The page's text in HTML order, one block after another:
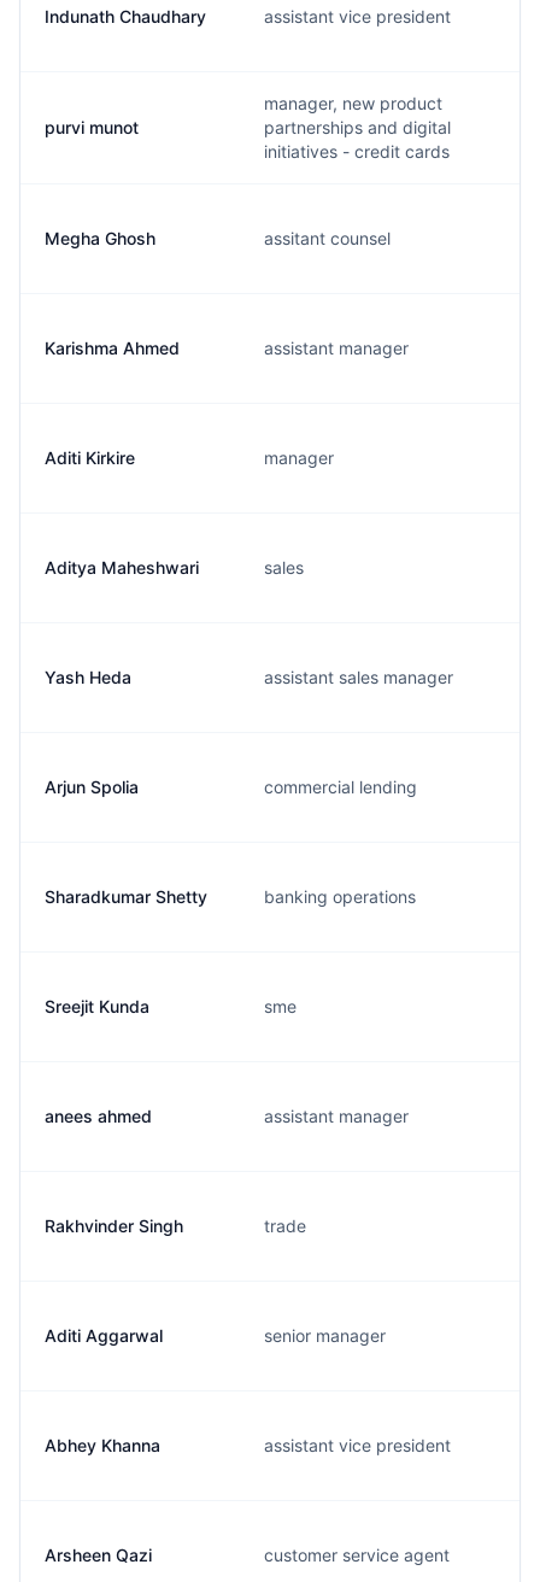
Indunath Chaudhary assistant vice president
purvi munot
manager, new product
partnerships and digital
initiatives - credit cards
Megha Ghosh assitant counsel
Karishma Ahmed assistant manager
Aditi Kirkire manager
Aditya Maheshwari sales
Yash Heda assistant sales manager
Arjun Spolia commercial lending
Sharadkumar Shetty banking operations
Sreejit Kunda sme
anees ahmed assistant manager
Rakhvinder Singh trade
Aditi Aggarwal senior manager
Abhey Khanna assistant vice president
Arsheen Qazi customer service agent